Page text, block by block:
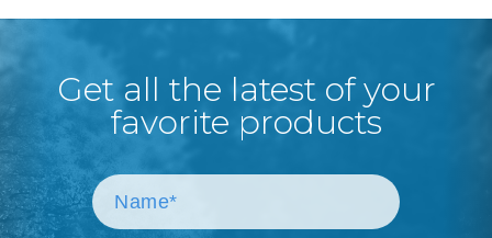
Get all the latest of your
favorite products